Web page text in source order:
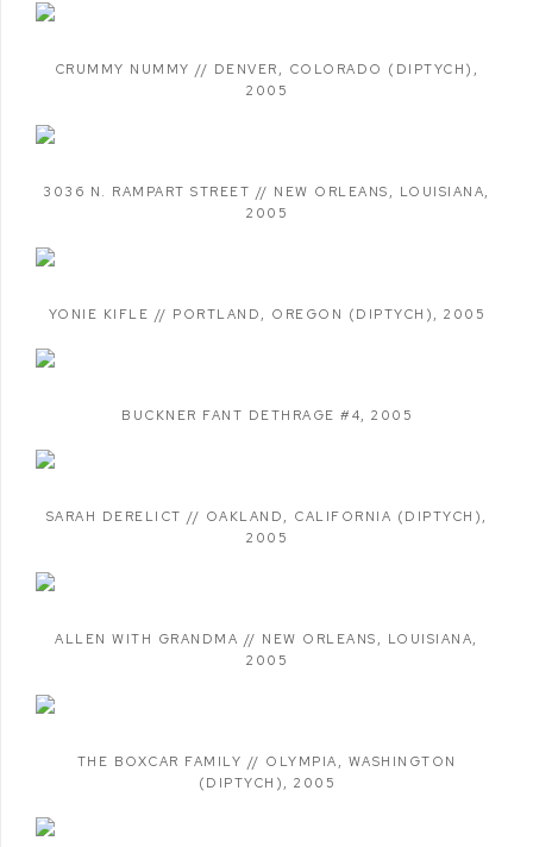
CRUMMY NUMMY // DENVER , COLORADO (DIPTYCH) ,
2005
3036 N. RAMPART STREET // NEW ORLEANS , LOUISIANA,
2005
YONIE KIFLE // PORTLAND , OREGON (DIPTYCH) ,2005
BUCKNER FANT DETHRAGE #4, 2005
SARAH DERELICT // OAKLAND , CALIFORNIA (DIPTYCH) ,
2005
ALLEN WITH GRANDMA // NEW ORLEANS , LOUISIANA,
2005
THE BOXCAR FAMILY // OLYMPIA , WASHINGTON
(DIPTYCH) ,2005